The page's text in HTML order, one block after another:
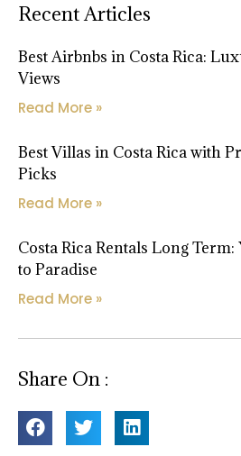
Recent Articles
Best Airbnbs in Costa Rica:
Views
Read More »
Best Villas in Costa Rica with
Picks
Read More »
Costa Rica Rentals Long
to Paradise
Read More »
Share On :